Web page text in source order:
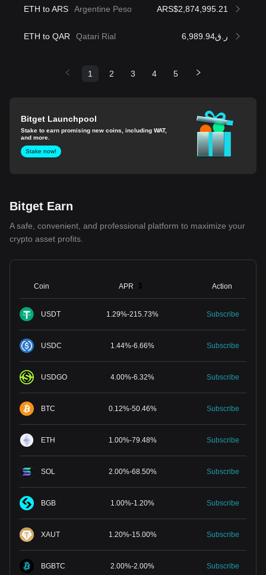
ETH to ARS Argentine Peso ARS$2,874,995.21
ETH to QAR Qatari Rial ر.ق6,989.94
1 2 3 4 5
Bitget Launchpool
Stake to earn promising new coins, including WAT,
and more.
Stake now!
Bitget Earn
A safe, convenient, and professional platform to maximize your
crypto asset profits.
Coin APR Action
USDT 1.29%-215.73% Subscribe
USDC 1.44%-6.66% Subscribe
USDGO 4.00%-6.32% Subscribe
BTC 0.12%-50.46% Subscribe
ETH 1.00%-79.48% Subscribe
SOL 2.00%-68.50% Subscribe
BGB 1.00%-1.20% Subscribe
XAUT 1.20%-15.00% Subscribe
BGBTC 2.00%-2.00% Subscribe